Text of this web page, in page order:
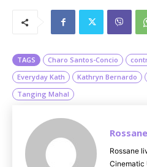
TAGS Charo Santos-Concio
Everyday Kath
Kathryn Bernardo
Tanging Mahal
Rossane
Cinematic